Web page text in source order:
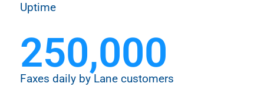
Uptime
Faxes daily by Lane customers
250,000